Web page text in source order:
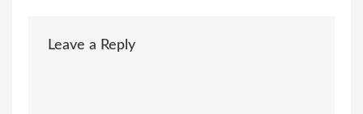
Leave a Reply